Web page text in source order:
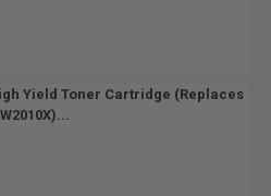
Yield Toner Cartridge (Replaces